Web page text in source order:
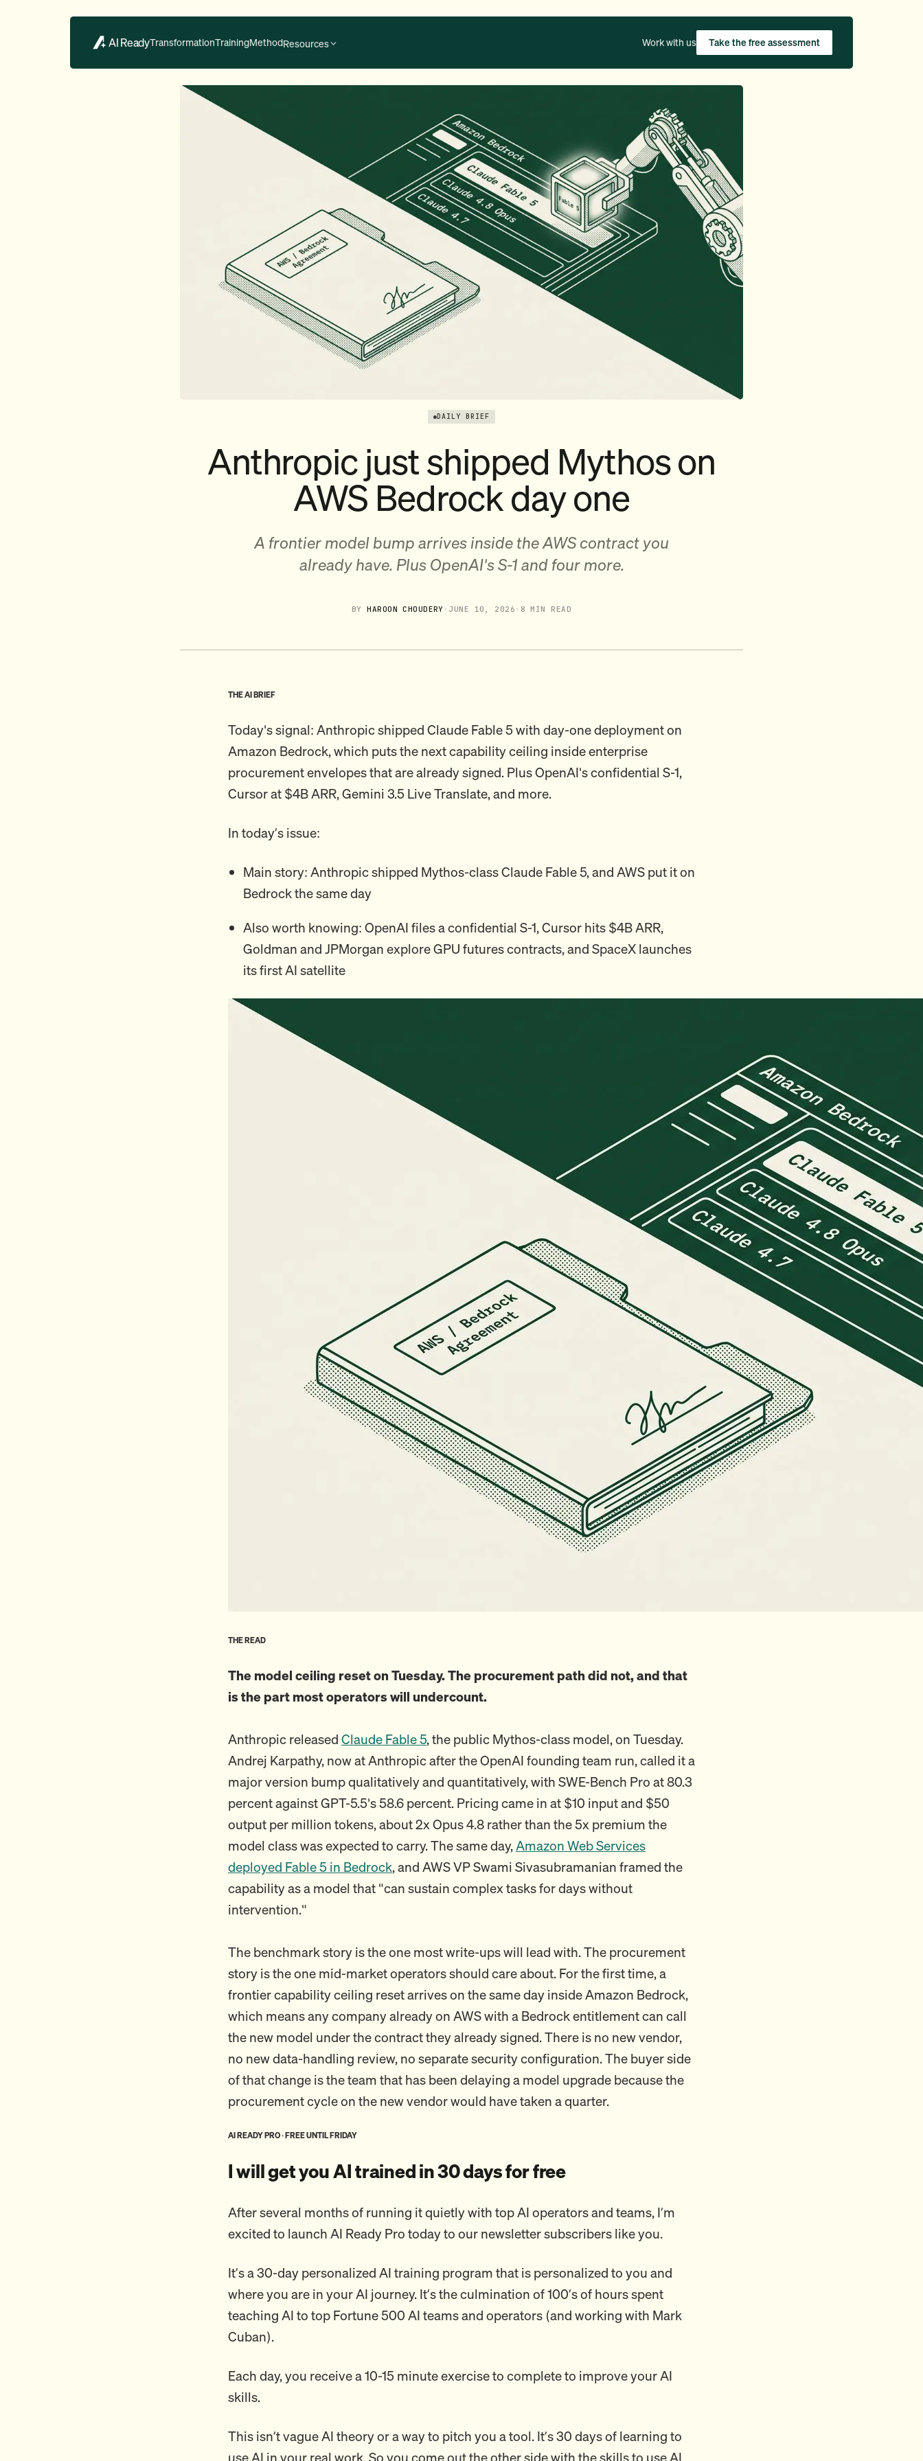
AI ReadyTransformationTrainingMethodResources Work with us Take the free assessment
DAILY BRIEF
Anthropic just shipped Mythos on
AWS Bedrock day one
A frontier model bump arrives inside the AWS contract you
already have. Plus OpenAI's S-1 and four more.
BYHAROON CHOUDERY · JUNE 10, 2026 · 8 MIN READ
THE AI BRIEF
Today's signal: Anthropic shipped Claude Fable 5 with day-one deployment on
Amazon Bedrock, which puts the next capability ceiling inside enterprise
procurement envelopes that are already signed. Plus OpenAI's confidential S-1,
Cursor at $4B ARR, Gemini 3.5 Live Translate, and more.
In today’s issue:
Main story: Anthropic shipped Mythos-class Claude Fable 5, and AWS put it on
Bedrock the same day
Also worth knowing: OpenAI files a confidential S-1, Cursor hits $4B ARR,
Goldman and JPMorgan explore GPU futures contracts, and SpaceX launches
its first AI satellite
THE READ
The model ceiling reset on Tuesday. The procurement path did not, and that
is the part most operators will undercount.
Anthropic released Claude Fable 5, the public Mythos-class model, on Tuesday.
Andrej Karpathy, now at Anthropic after the OpenAI founding team run, called it a
major version bump qualitatively and quantitatively, with SWE-Bench Pro at 80.3
percent against GPT-5.5's 58.6 percent. Pricing came in at $10 input and $50
output per million tokens, about 2x Opus 4.8 rather than the 5x premium the
model class was expected to carry. The same day,Amazon Web Services
deployed Fable 5 in Bedrock, and AWS VP Swami Sivasubramanian framed the
capability as a model that "can sustain complex tasks for days without
intervention."
The benchmark story is the one most write-ups will lead with. The procurement
story is the one mid-market operators should care about. For the first time, a
frontier capability ceiling reset arrives on the same day inside Amazon Bedrock,
which means any company already on AWS with a Bedrock entitlement can call
the new model under the contract they already signed. There is no new vendor,
no new data-handling review, no separate security configuration. The buyer side
of that change is the team that has been delaying a model upgrade because the
procurement cycle on the new vendor would have taken a quarter.
AI READY PRO · FREE UNTIL FRIDAY
I will get you AI trained in 30 days for free
After several months of running it quietly with top AI operators and teams, I’m
excited to launch AI Ready Pro today to our newsletter subscribers like you.
It’s a 30-day personalized AI training program that is personalized to you and
where you are in your AI journey. It’s the culmination of 100’s of hours spent
teaching AI to top Fortune 500 AI teams and operators (and working with Mark
Cuban).
Each day, you receive a 10-15 minute exercise to complete to improve your AI
skills.
This isn’t vague AI theory or a way to pitch you a tool. It’s 30 days of learning to
use AI in your real work. So you come out the other side with the skills to use AI